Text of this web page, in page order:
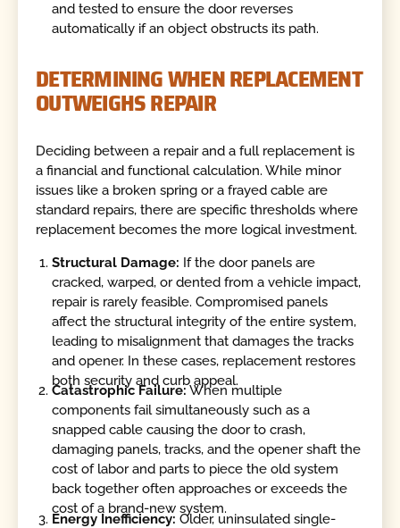
and tested to ensure the door reverses
automatically if an object obstructs its path.
DETERMINING WHEN REPLACEMENT
OUTWEIGHS REPAIR
Deciding between a repair and a full replacement is
a financial and functional calculation. While minor
issues like a broken spring or a frayed cable are
standard repairs, there are specific thresholds where
replacement becomes the more logical investment.
Structural Damage: If the door panels are
cracked, warped, or dented from a vehicle impact,
repair is rarely feasible. Compromised panels
affect the structural integrity of the entire system,
leading to misalignment that damages the tracks
and opener. In these cases, replacement restores
both security and curb appeal.
Catastrophic Failure:When multiple
components fail simultaneously such as a
snapped cable causing the door to crash,
damaging panels, tracks, and the opener shaft the
cost of labor and parts to piece the old system
back together often approaches or exceeds the
cost of a brand-new system.
Energy Inefficiency: Older, uninsulated single-